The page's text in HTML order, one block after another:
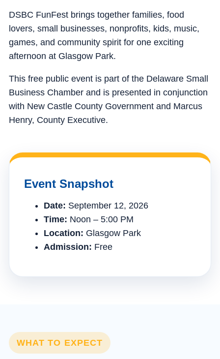
DSBC FunFest brings together families, food
lovers, small businesses, nonprofits, kids, music,
games, and community spirit for one exciting
afternoon at Glasgow Park.
This free public event is part of the Delaware Small
Business Chamber and is presented in conjunction
with New Castle County Government and Marcus
Henry, County Executive.
Event Snapshot
Date: September 12, 2026
Time: Noon – 5:00 PM
Location: Glasgow Park
Admission: Free
WHAT TO EXPECT